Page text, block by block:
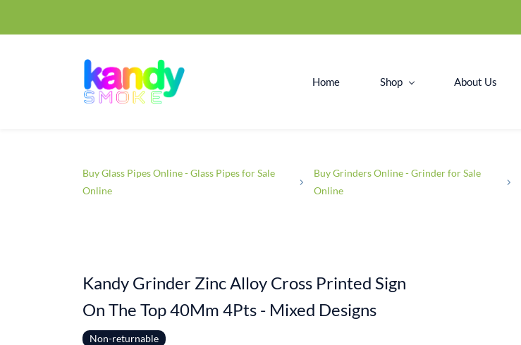
Home Shop About Us
Buy Glass Pipes Online - Glass Pipes for Sale
Online
Buy Grinders Online - Grinder for Sale
Online
Kandy Grinder Zinc Alloy Cross Printed Sign
On The Top 40Mm 4Pts - Mixed Designs
Non-returnable